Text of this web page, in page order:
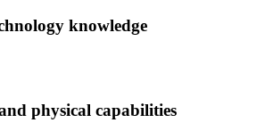
knowledge
physical capabilities